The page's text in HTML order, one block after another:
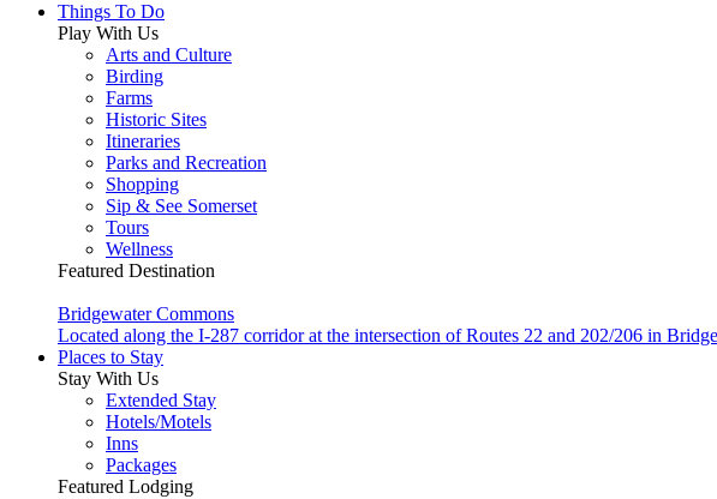
Things To Do
Play With Us
Arts and Culture
Birding
Farms
Historic Sites
Itineraries
Parks and Recreation
Shopping
Sip & See Somerset
Tours
Wellness
Featured Destination
Bridgewater Commons
Located along the I-287 corridor at the intersection of Routes 22 and 202/206 in
Places to Stay
Stay With Us
Extended Stay
Hotels/Motels
Inns
Packages
Featured Lodging